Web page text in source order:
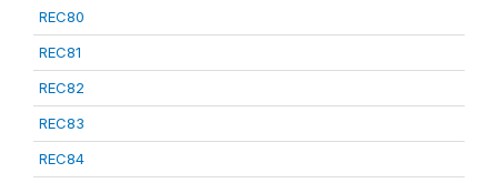
REC80
REC81
REC82
REC83
REC84